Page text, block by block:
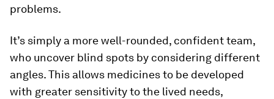
problems.
It’s simply a more well-rounded, confident team,
who uncover blind spots by considering different
angles. This allows medicines to be developed
with greater sensitivity to the lived needs,